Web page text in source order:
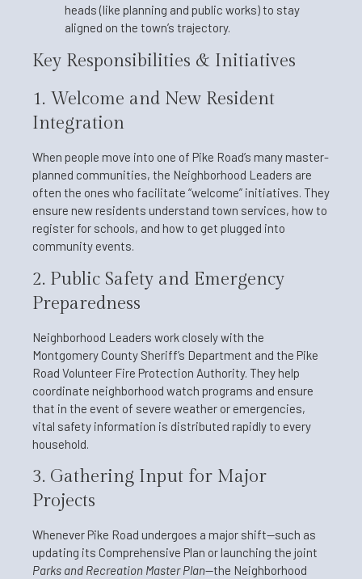
heads (like planning and public works) to stay
aligned on the town’s trajectory.
Key Responsibilities & Initiatives
1. Welcome and New Resident
Integration
When people move into one of Pike Road’s many master-
planned communities, the Neighborhood Leaders are
often the ones who facilitate “welcome” initiatives. They
ensure new residents understand town services, how to
register for schools, and how to get plugged into
community events.
2. Public Safety and Emergency
Preparedness
Neighborhood Leaders work closely with the
Montgomery County Sheriff’s Department and the Pike
Road Volunteer Fire Protection Authority. They help
coordinate neighborhood watch programs and ensure
that in the event of severe weather or emergencies,
vital safety information is distributed rapidly to every
household.
3. Gathering Input for Major
Projects
Whenever Pike Road undergoes a major shift—such as
updating its Comprehensive Plan or launching the joint
Parks and Recreation Master Plan—the Neighborhood